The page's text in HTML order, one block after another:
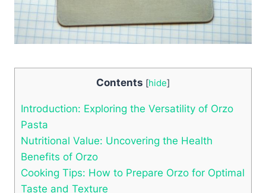
Contents [hide]
Introduction: Exploring the Versatility of Orzo
Pasta
Nutritional Value: Uncovering the Health
Benefits of Orzo
Cooking Tips: How to Prepare Orzo for Optimal
Taste and Texture